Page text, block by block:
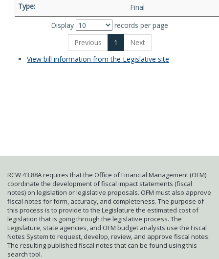
Final
Display
records per page
Previous
1
Next
View bill information from the Legislative site
RCW 43.88A requires that the Office of Financial Management (OFM)
coordinate the development of fiscal impact statements (fiscal
notes) on legislation or legislative proposals. OFM must also approve
fiscal notes for form, accuracy, and completeness. The purpose of
this process is to provide to the Legislature the estimated cost of
legislation that is going through the legislative process. The
Legislature, state agencies, and OFM budget analysts use the Fiscal
Notes System to request, develop, review, and approve fiscal notes.
The resulting published fiscal notes that can be found using this
search tool.